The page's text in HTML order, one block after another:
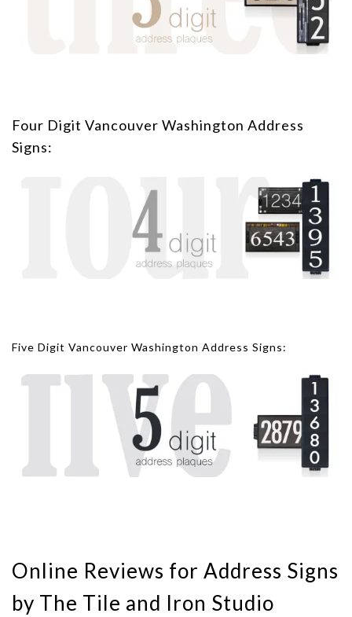
Four Digit Vancouver Washington Address
Signs:
Five Digit Vancouver Washington Address Signs:
Online Reviews for Address Signs
by The Tile and Iron Studio